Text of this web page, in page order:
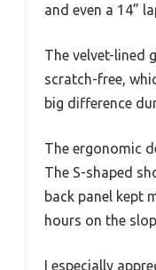
and even a 14”
The velvet-lined
scratch-free,
big difference
The ergonomic
The S-shaped
back panel kept
hours on the
I especially